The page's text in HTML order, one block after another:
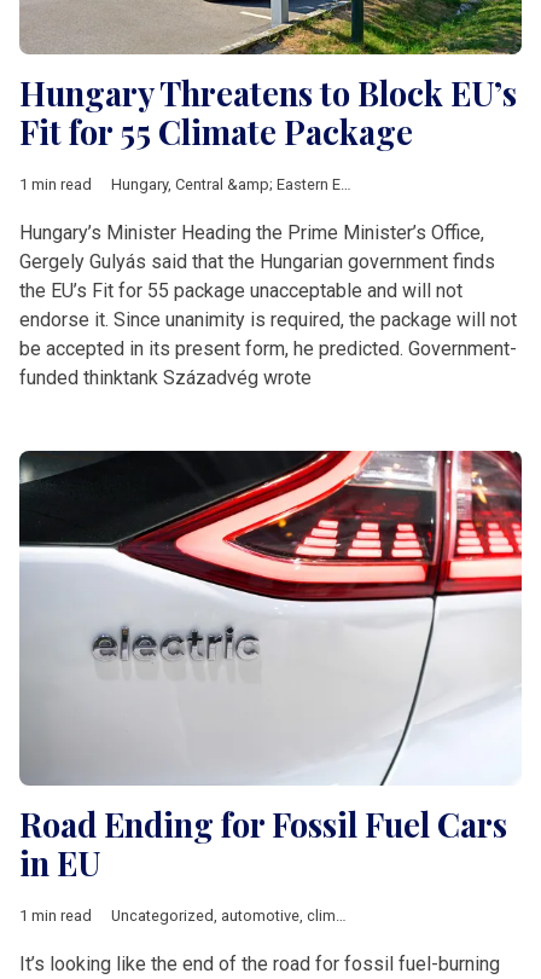
Hungary Threatens to Block EU’s
Fit for 55 Climate Package
1 min read Hungary, Central &amp; Eastern Europe
Hungary’s Minister Heading the Prime Minister’s Office,
Gergely Gulyás said that the Hungarian government finds
the EU’s Fit for 55 package unacceptable and will not
endorse it. Since unanimity is required, the package will not
be accepted in its present form, he predicted. Government-
funded thinktank Századvég wrote
Road Ending for Fossil Fuel Cars
in EU
1 min read Uncategorized, automotive, climate
It’s looking like the end of the road for fossil fuel-burning